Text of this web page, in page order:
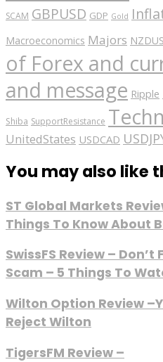
SCAM GBPUSD GDP Gold
Macroeconomics Majors
of Forex and
and message Ripple
Shiba SupportResistance
UnitedStates USDCAD
You may also like
ST Global Markets
Things To Know About
SwissFS Review –
Scam – 5 Things To
Wilton Option Review
Reject Wilton
TigersFM Review –